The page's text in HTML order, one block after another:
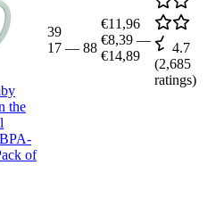
the
of
39
17 — 88
€11,96
€8,39 —
€14,89
4.7
(2,685
ratings)